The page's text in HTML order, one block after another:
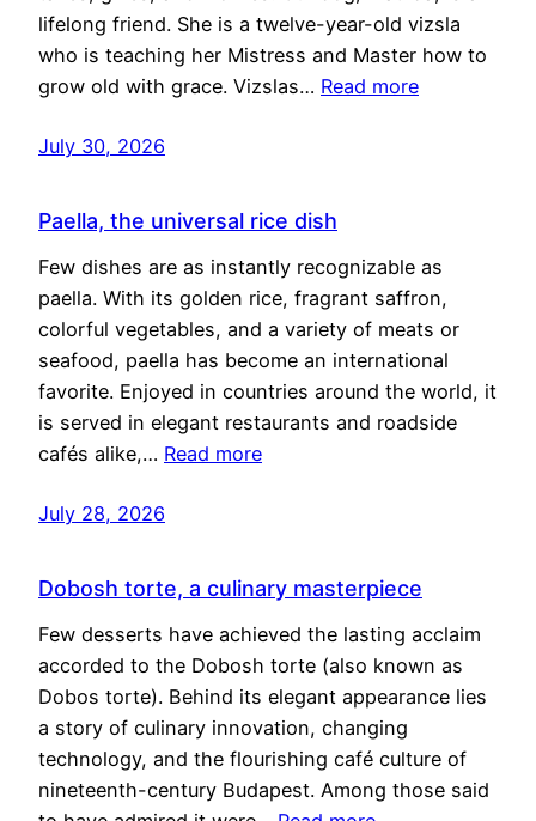
lifelong friend. She is a twelve-year-old vizsla
who is teaching her Mistress and Master how to
grow old with grace. Vizslas… Read more
July 30, 2026
Paella, the universal rice dish
Few dishes are as instantly recognizable as
paella. With its golden rice, fragrant saffron,
colorful vegetables, and a variety of meats or
seafood, paella has become an international
favorite. Enjoyed in countries around the world, it
is served in elegant restaurants and roadside
cafés alike,… Read more
July 28, 2026
Dobosh torte, a culinary masterpiece
Few desserts have achieved the lasting acclaim
accorded to the Dobosh torte (also known as
Dobos torte). Behind its elegant appearance lies
a story of culinary innovation, changing
technology, and the flourishing café culture of
nineteenth-century Budapest. Among those said